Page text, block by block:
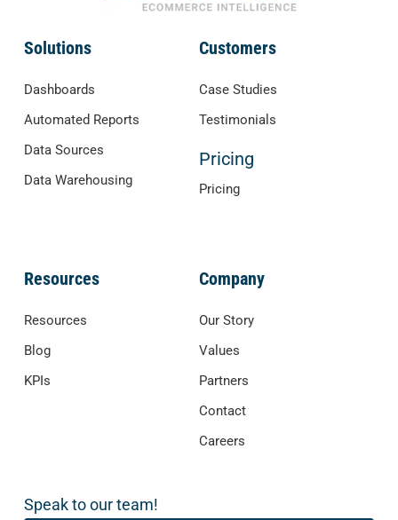
Solutions
Dashboards
Automated Reports
Data Sources
Data Warehousing
Customers
Case Studies
Testimonials
Pricing
Pricing
Resources
Resources
Blog
KPIs
Company
Our Story
Values
Partners
Contact
Careers
Speak to our team!